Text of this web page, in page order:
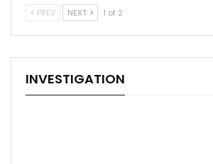
PREV NEXT 1 of 2
INVESTIGATION